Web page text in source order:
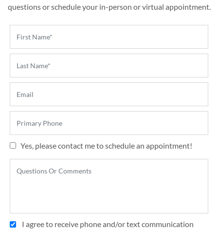
questions or schedule your in-person or virtual appointment.
Yes, please contact me to schedule an appointment!
I agree to receive phone and/or text communication